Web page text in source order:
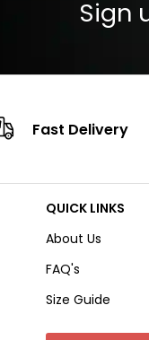
Sign
Fast Delivery
QUICK LINKS
About Us
FAQ's
Size Guide